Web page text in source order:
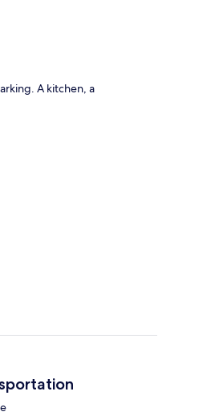
A kitchen, a